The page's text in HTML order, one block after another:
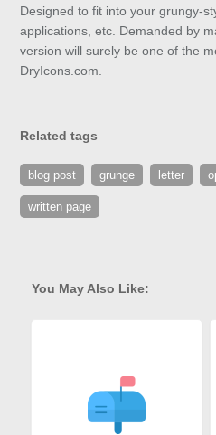
Designed to fit into your grungy-
applications, etc. Demanded by
version will surely be one of the
DryIcons.com.
Related tags
blog post grunge letter
written page
You May Also Like: